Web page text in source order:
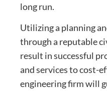
long run.
Utilizing a planning
through a reputable
result in successful
and services to cost-
engineering firm will